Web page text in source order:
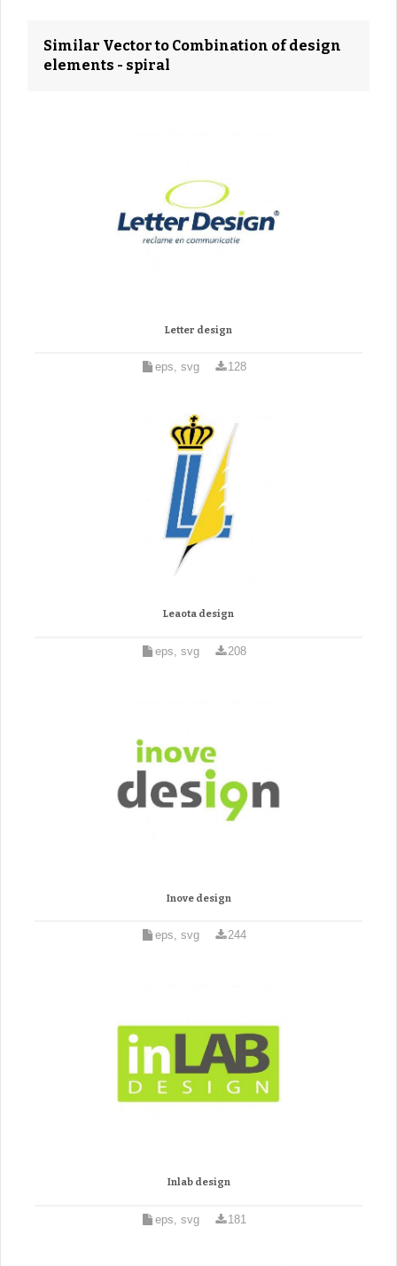
Similar Vector to Combination of design
elements - spiral
Letter design
eps, svg 128
Leaota design
eps, svg 208
Inove design
eps, svg 244
Inlab design
eps, svg 181